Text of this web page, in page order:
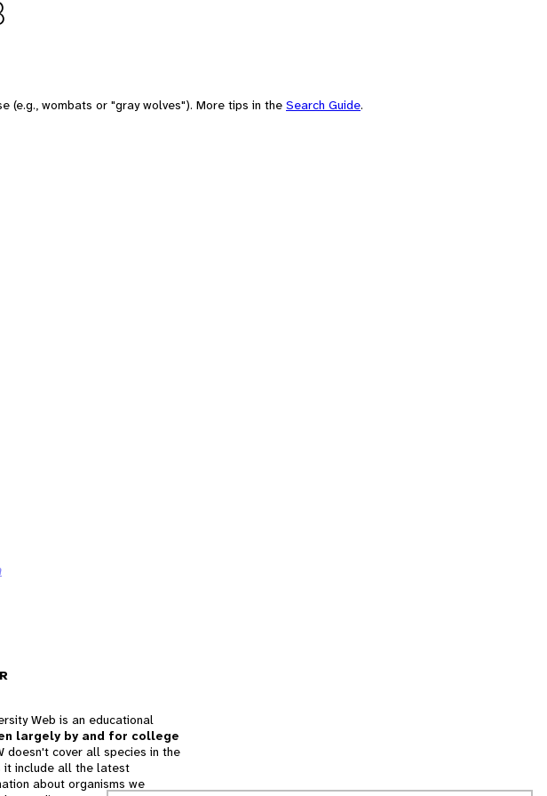
(e.g., wombats or "gray wolves"). More tips in the Search Guide.
Web is an educational
largely by and for college
doesn't cover all species in the
it include all the latest
about organisms we